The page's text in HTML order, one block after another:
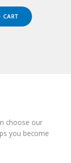
is:
$124.00.
CART
choose our
you become